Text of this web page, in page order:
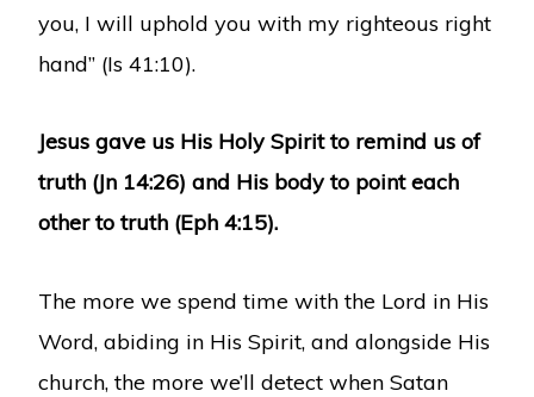
you, I will uphold you with my righteous right
hand” (Is 41:10).
Jesus gave us His Holy Spirit to remind us of
truth (Jn 14:26) and His body to point each
other to truth (Eph 4:15).
The more we spend time with the Lord in His
Word, abiding in His Spirit, and alongside His
church, the more we’ll detect when Satan